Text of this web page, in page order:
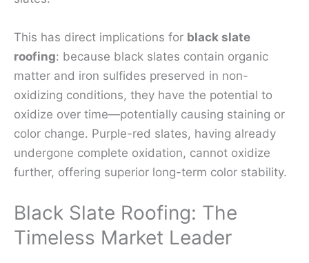
This has direct implications for black slate
roofing: because black slates contain organic
matter and iron sulfides preserved in non-
oxidizing conditions, they have the potential to
oxidize over time—potentially causing staining or
color change. Purple-red slates, having already
undergone complete oxidation, cannot oxidize
further, offering superior long-term color stability.
Black Slate Roofing: The
Timeless Market Leader